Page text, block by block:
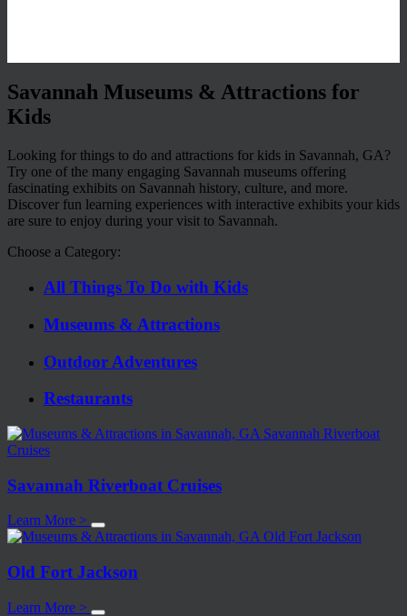
Savannah Museums & Attractions for
Kids
Looking for things to do and attractions for kids in Savannah, GA?
Try one of the many engaging Savannah museums offering
fascinating exhibits on Savannah history, culture, and more.
Discover fun learning experiences with interactive exhibits your kids
are sure to enjoy during your visit to Savannah.
Choose a Category:
All Things To Do with Kids
Museums & Attractions
Outdoor Adventures
Restaurants
Savannah Riverboat Cruises
Learn More >
Old Fort Jackson
Learn More >